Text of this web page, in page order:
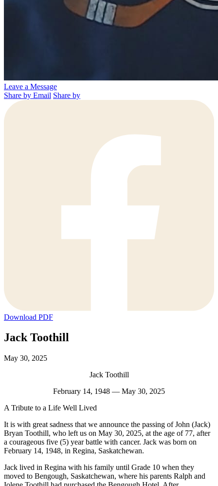
Leave a Message
Share by Email Share by
Download PDF
Jack Toothill
May 30, 2025
Jack Toothill
February 14, 1948 — May 30, 2025
A Tribute to a Life Well Lived
It is with great sadness that we announce the passing of John (Jack)
Bryan Toothill, who left us on May 30, 2025, at the age of 77, after
a courageous five (5) year battle with cancer. Jack was born on
February 14, 1948, in Regina, Saskatchewan.
Jack lived in Regina with his family until Grade 10 when they
moved to Bengough, Saskatchewan, where his parents Ralph and